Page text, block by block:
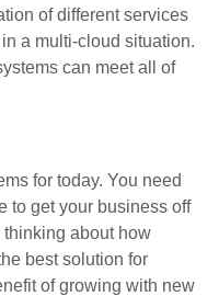
of different services
a multi-cloud situation.
can meet all of
for today. You need
to get your business off
thinking about how
best solution for
of growing with new